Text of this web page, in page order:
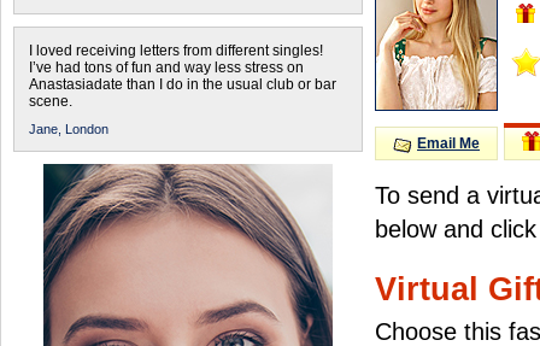
I loved receiving letters from different singles!
I’ve had tons of fun and way less stress on
Anastasiadate than I do in the usual club or bar
scene.
Jane, London
Email Me
To send a
below and
Virtual
Choose this